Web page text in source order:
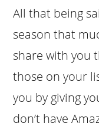
All that being
season that
share with you
those on your
you by giving
don’t have